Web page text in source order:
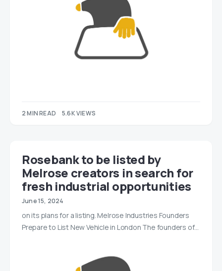
2 MIN READ 5.6K VIEWS
Rosebank to be listed by
Melrose creators in search for
fresh industrial opportunities
June 15, 2024
on its plans for a listing. Melrose Industries Founders
Prepare to List New Vehicle in London The founders of…